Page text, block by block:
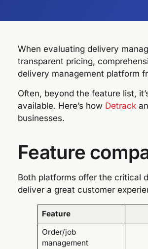
When evaluating delivery
transparent pricing,
delivery management platform
Often, beyond the feature list,
available. Here’s how Detrack
businesses.
Feature
Both platforms offer the critical
deliver a great customer
Feature
Order/job
management